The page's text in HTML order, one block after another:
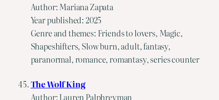
Author: Mariana Zapata
Year published: 2025
Genre and themes: Friends to lovers, Magic,
Shapeshifters, Slow burn, adult, fantasy,
paranormal, romance, romantasy, series counter
The Wolf King
Author: Lauren Palphreyman